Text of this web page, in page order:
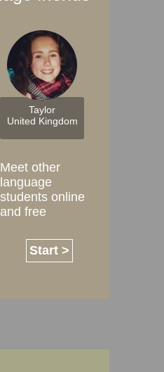
Taylor
United Kingdom
Meet other
language
students online
and free
Start >